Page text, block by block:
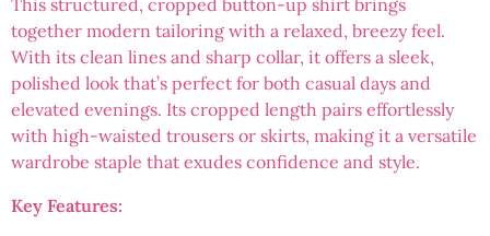
together modern tailoring with a relaxed, breezy feel.
With its clean lines and sharp collar, it offers a sleek,
polished look that’s perfect for both casual days and
elevated evenings. Its cropped length pairs effortlessly
with high-waisted trousers or skirts, making it a versatile
wardrobe staple that exudes confidence and style.
Key Features: